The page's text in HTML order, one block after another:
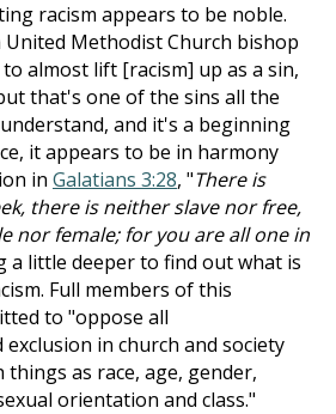
racism appears to be noble.
United Methodist Church bishop
almost lift [racism] up as a sin,
that's one of the sins all the
and it's a beginning
it appears to be in harmony
in Galatians 3:28, "There is
there is neither slave nor free,
nor female; for you are all one in
a little deeper to find out what is
Full members of this
to "oppose all
in church and society
as race, age, gender,
orientation and class."